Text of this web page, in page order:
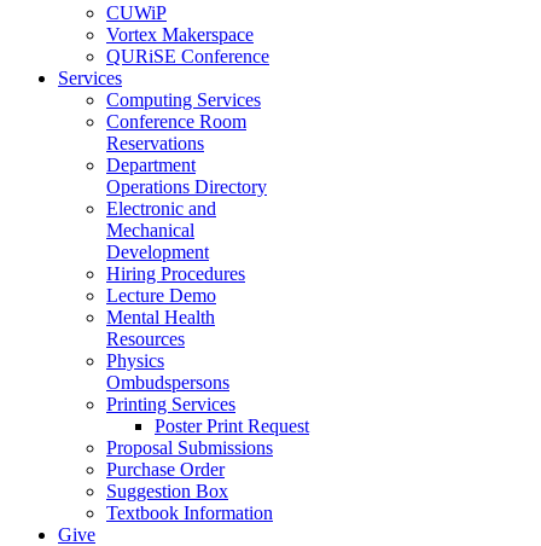
CUWiP
Vortex Makerspace
QURiSE Conference
Services
Computing Services
Conference Room
Reservations
Department
Operations Directory
Electronic and
Mechanical
Development
Hiring Procedures
Lecture Demo
Mental Health
Resources
Physics
Ombudspersons
Printing Services
Poster Print Request
Proposal Submissions
Purchase Order
Suggestion Box
Textbook Information
Give